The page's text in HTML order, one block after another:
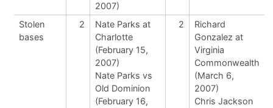
2007)
Stolen
bases
2
Nate Parks at
Charlotte
(February 15,
2007)
Nate Parks vs
Old Dominion
(February 16,
2
Richard
Gonzalez at
Virginia
Commonwealth
(March 6,
2007)
Chris Jackson